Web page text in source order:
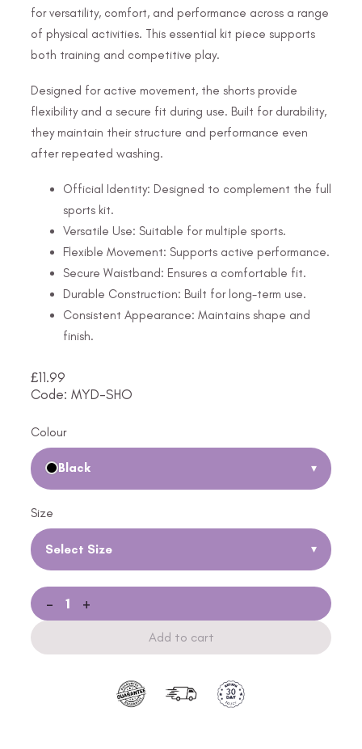
for versatility, comfort, and performance across a range
of physical activities. This essential kit piece supports
both training and competitive play.
Designed for active movement, the shorts provide
flexibility and a secure fit during use. Built for durability,
they maintain their structure and performance even
after repeated washing.
Official Identity: Designed to complement the full
sports kit.
Versatile Use: Suitable for multiple sports.
Flexible Movement: Supports active performance.
Secure Waistband: Ensures a comfortable fit.
Durable Construction: Built for long-term use.
Consistent Appearance: Maintains shape and
finish.
£11.99
Code: MYD-SHO
Colour
Black ▾
Size
Select Size ▾
- +
Add to cart